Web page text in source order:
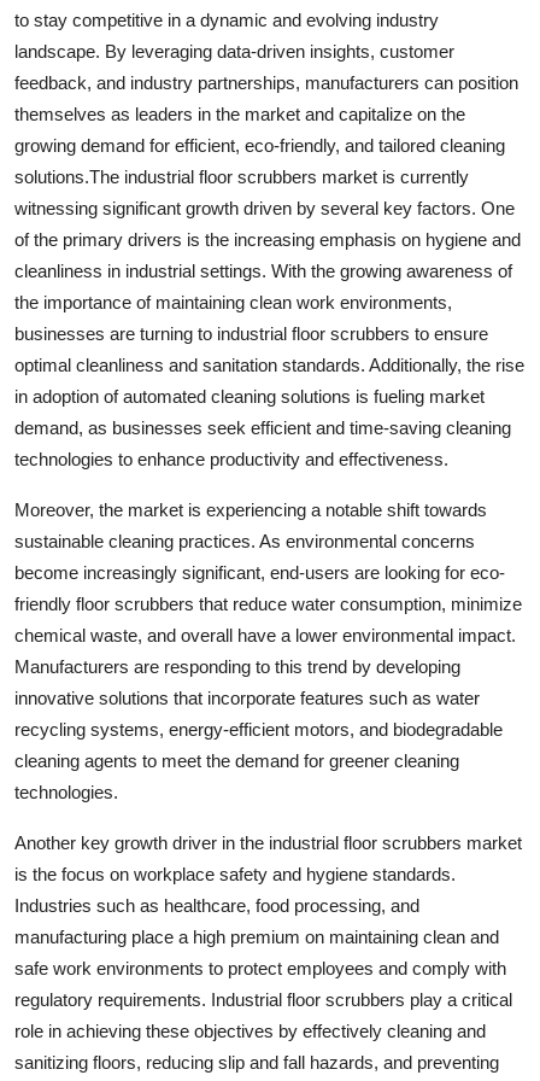
to stay competitive in a dynamic and evolving industry
landscape. By leveraging data-driven insights, customer
feedback, and industry partnerships, manufacturers can position
themselves as leaders in the market and capitalize on the
growing demand for efficient, eco-friendly, and tailored cleaning
solutions.The industrial floor scrubbers market is currently
witnessing significant growth driven by several key factors. One
of the primary drivers is the increasing emphasis on hygiene and
cleanliness in industrial settings. With the growing awareness of
the importance of maintaining clean work environments,
businesses are turning to industrial floor scrubbers to ensure
optimal cleanliness and sanitation standards. Additionally, the rise
in adoption of automated cleaning solutions is fueling market
demand, as businesses seek efficient and time-saving cleaning
technologies to enhance productivity and effectiveness.
Moreover, the market is experiencing a notable shift towards
sustainable cleaning practices. As environmental concerns
become increasingly significant, end-users are looking for eco-
friendly floor scrubbers that reduce water consumption, minimize
chemical waste, and overall have a lower environmental impact.
Manufacturers are responding to this trend by developing
innovative solutions that incorporate features such as water
recycling systems, energy-efficient motors, and biodegradable
cleaning agents to meet the demand for greener cleaning
technologies.
Another key growth driver in the industrial floor scrubbers market
is the focus on workplace safety and hygiene standards.
Industries such as healthcare, food processing, and
manufacturing place a high premium on maintaining clean and
safe work environments to protect employees and comply with
regulatory requirements. Industrial floor scrubbers play a critical
role in achieving these objectives by effectively cleaning and
sanitizing floors, reducing slip and fall hazards, and preventing